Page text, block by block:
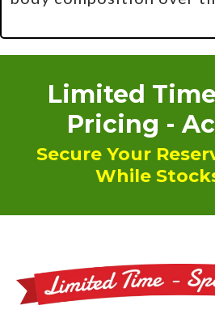
Limited
Pricing -
Secure Your
While